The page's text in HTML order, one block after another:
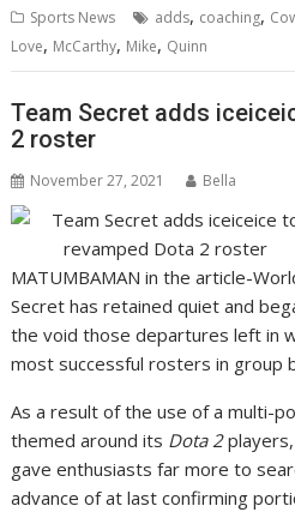
Sports News adds, coaching,
Love, McCarthy, Mike, Quinn
Team Secret adds
2 roster
November 27, 2021 Bella
MATUMBAMAN in the article-
Secret has retained quiet and
the void those departures left in
most successful rosters in group
As a result of the use of a multi-
themed around its Dota 2
gave enthusiasts far more to
advance of at last confirming